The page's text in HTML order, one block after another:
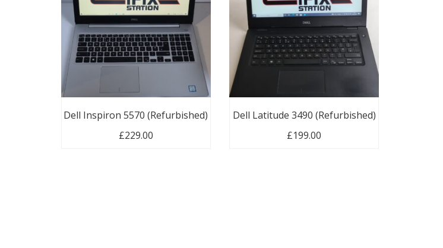
Dell Inspiron 5570 (Refurbished)
£229.00
Dell Latitude 3490 (Refurbished)
£199.00